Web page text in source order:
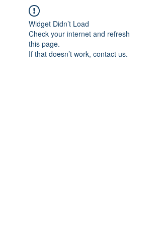
Widget Didn’t Load
Check your internet and refresh
this page.
If that doesn’t work, contact us.